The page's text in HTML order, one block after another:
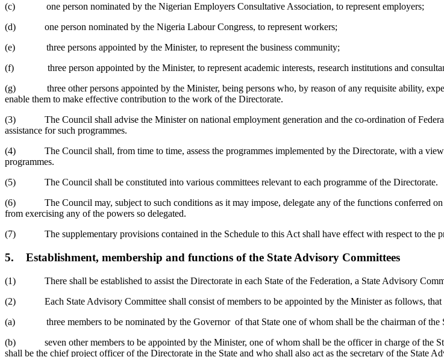
(c) one person nominated by the Nigerian Employers Consultative Association, to represent employers;
(d) one person nominated by the Nigeria Labour Congress, to represent workers;
(e) three persons appointed by the Minister, to represent the business community;
(f) three person appointed by the Minister, to represent academic interests, research institutions and
(g) three other persons appointed by the Minister, being persons who, by reason of any requisite ability,
enable them to make effective contribution to the work of the Directorate.
(3) The Council shall advise the Minister on national employment generation and the co-ordination of
assistance for such programmes.
(4) The Council shall, from time to time, assess the programmes implemented by the Directorate, with a view
programmes.
(5) The Council shall be constituted into various committees relevant to each programme of the Directorate.
(6) The Council may, subject to such conditions as it may impose, delegate any of the functions conferred on
from exercising any of the powers so delegated.
(7) The supplementary provisions contained in the Schedule to this Act shall have effect with respect to the
5. Establishment, membership and functions of the State Advisory Committees
(1) There shall be established to assist the Directorate in each State of the Federation, a State Advisory
(2) Each State Advisory Committee shall consist of members to be appointed by the Minister as follows,
(a) three members to be nominated by the Governor of that State one of whom shall be the chairman of the
(b) seven other members to be appointed by the Minister, one of whom shall be the officer in charge of the
shall be the chief project officer of the Directorate in the State and who shall also act as the secretary of the State